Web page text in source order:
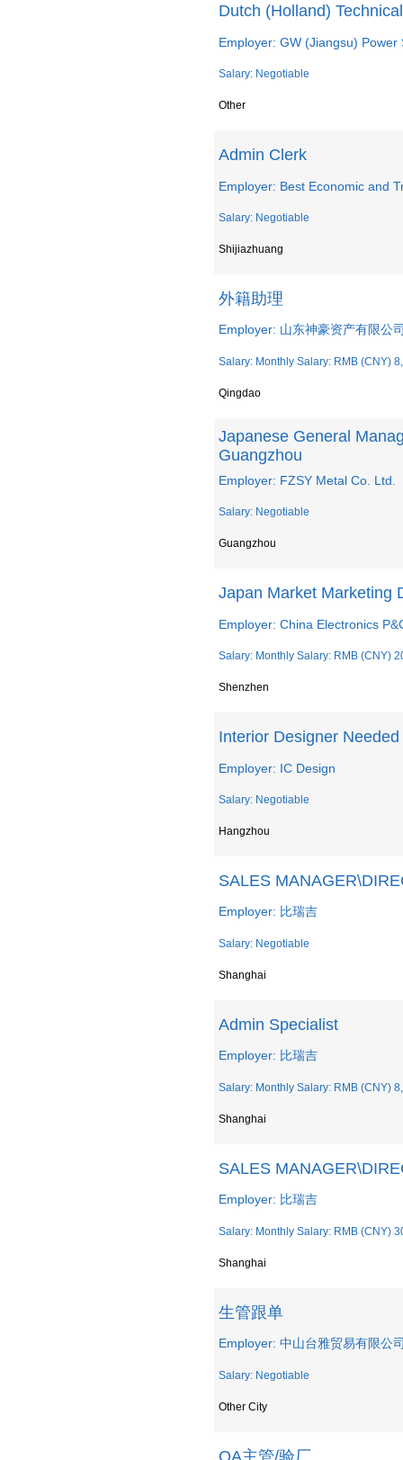
Dutch (Holland)
Employer: GW (Jiangsu)
Salary: Negotiable
Other
Admin Clerk
Employer: Best Economic and
Salary: Negotiable
Shijiazhuang
外籍助理
Employer: 山东神豪资产有限公
Salary: Monthly Salary: RMB (CNY)
Qingdao
Japanese General
Guangzhou
Employer: FZSY Metal Co. Ltd.
Salary: Negotiable
Guangzhou
Japan Market Marketing
Employer: China Electronics
Salary: Monthly Salary: RMB (CNY)
Shenzhen
Interior Designer Needed
Employer: IC Design
Salary: Negotiable
Hangzhou
SALES
Employer: 比瑞吉
Salary: Negotiable
Shanghai
Admin Specialist
Employer: 比瑞吉
Salary: Monthly Salary: RMB (CNY)
Shanghai
SALES
Employer: 比瑞吉
Salary: Monthly Salary: RMB (CNY)
Shanghai
生管跟单
Employer: 中山台雅贸易有限公
Salary: Negotiable
Other City
QA主管/验厂